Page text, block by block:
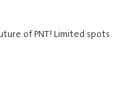
of PNT! Limited spots